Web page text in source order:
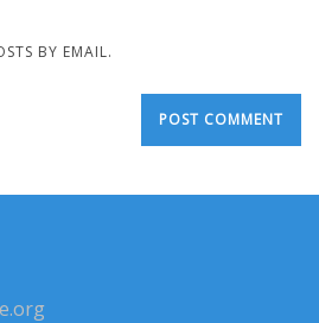
BY EMAIL.